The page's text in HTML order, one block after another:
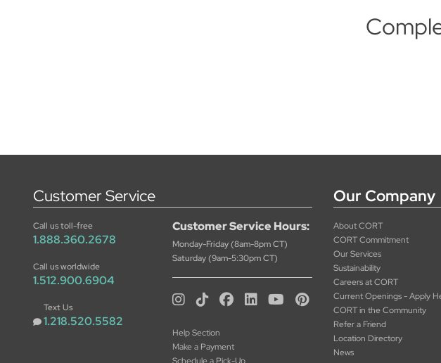
Customer Service
Call us toll-free
1.888.360.2678
Call us worldwide
1.512.900.6904
Text Us
1.218.520.5582
Customer Service Hours:
Monday-Friday (8am-8pm CT)
Saturday (9am-5:30pm CT)
Help Section
Make a Payment
Our Company
About CORT
CORT Commitment
Our Services
Sustainability
Careers at CORT
Current Openings - Apply
CORT in the Community
Refer a Friend
Location Directory
News